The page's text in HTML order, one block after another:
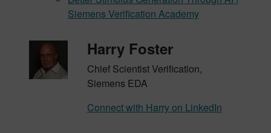
Siemens Verification Academy
Harry Foster
Chief Scientist Verification,
Siemens EDA
Connect with Harry on LinkedIn